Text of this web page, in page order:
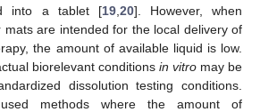
into a tablet [19, 20]. However, when
mats are intended for the local delivery of
the amount of available liquid is low.
biorelevant conditions in vitro may be
dissolution testing conditions.
used methods where the amount of